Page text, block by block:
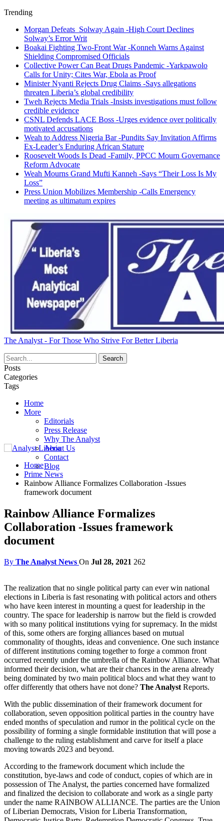
Trending
Morgan Defeats Solway Again -High Court Declines
Solway’s Error Writ
Boakai Fighting Two-Front War -Konneh Warns Against
Shielding Compromised Officials
Collective Power Can Beat Drugs Pandemic -Yarkpawolo
Calls for Unity; Cites War, Ebola as Proof
Minister Nyanti Rejects Drug Claims -Says allegations
threaten Liberia’s global credibility
Tweh Rejects Media Trials -Insists investigations must follow
credible evidence
CSNL Defends LACE Boss -Urges evidence over politically
motivated accusations
Weah to Address Nigeria Bar -Pundits Say Invitation Affirms
Ex-Leader’s Enduring African Stature
Roosevelt Woods Is Dead -Family, PPCC Mourn Governance
Reform Advocate
Weah Mourns Grand Mufti Kanneh -Says “Their Loss Is My
Loss”
Press Union Mobilizes Membership -Calls Emergency
meeting as ultimatum expires
The Analyst - For Those Who Strive For Better Liberia
Posts
Categories
Tags
Home
More
Editorials
Press Release
Why The Analyst
About Us
Contact
Blog
Home
Prime News
Rainbow Alliance Formalizes Collaboration -Issues
framework document
Rainbow Alliance Formalizes
Collaboration -Issues framework
document
By The Analyst News On Jul 28, 2021 262
The realization that no single political party can ever win national
elections in Liberia is fast resonating with political actors and others
who have keen interest in mounting a quest for leadership in the
country. The space for leadership is narrow but the field is crowded
with so many political institutions vying for supremacy. In the midst
of this, some others are forging alliances based on mutual
commonality of thoughts, ideas and convenience. One such instance
of different institutions coming together to forge a common front
occurred recently under the umbrella of the Rainbow Alliance. What
informed their decision, what are their chances in the arena already
being dominated by two main political blocs and what they want to
offer differently that others have not done? The Analyst Reports.
With the public dissemination of their framework document for
collaboration, seven opposition political parties in the country have
ended months of speculation and rumor in the political cycle on the
possibility of forming a single formidable institution that will pose a
challenge to the ruling establishment and carve for itself a place
moving towards 2023 and beyond.
According to the framework document which include the
constitution, bye-laws and code of conduct, copies of which are in
possession of The Analyst, the parties concerned have formalized
and finalized the decision to collaborate and work as a single party
under the name RAINBOW ALLIANCE. The parties are the Union
of Liberian Democrats, Vision for Liberia Transformation,